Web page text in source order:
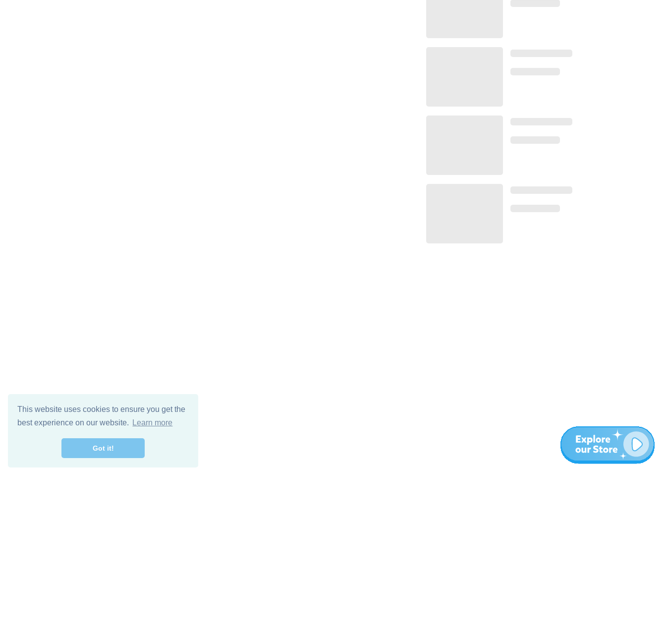
This website uses cookies to ensure you get the
best experience on our website.
Learn more
Got it!